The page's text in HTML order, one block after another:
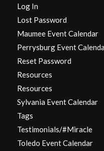
Log In
Lost Password
Maumee Event Calendar
Perrysburg Event
Reset Password
Resources
Resources
Sylvania Event Calendar
Tags
Testimonials/#Miracle
Toledo Event Calendar